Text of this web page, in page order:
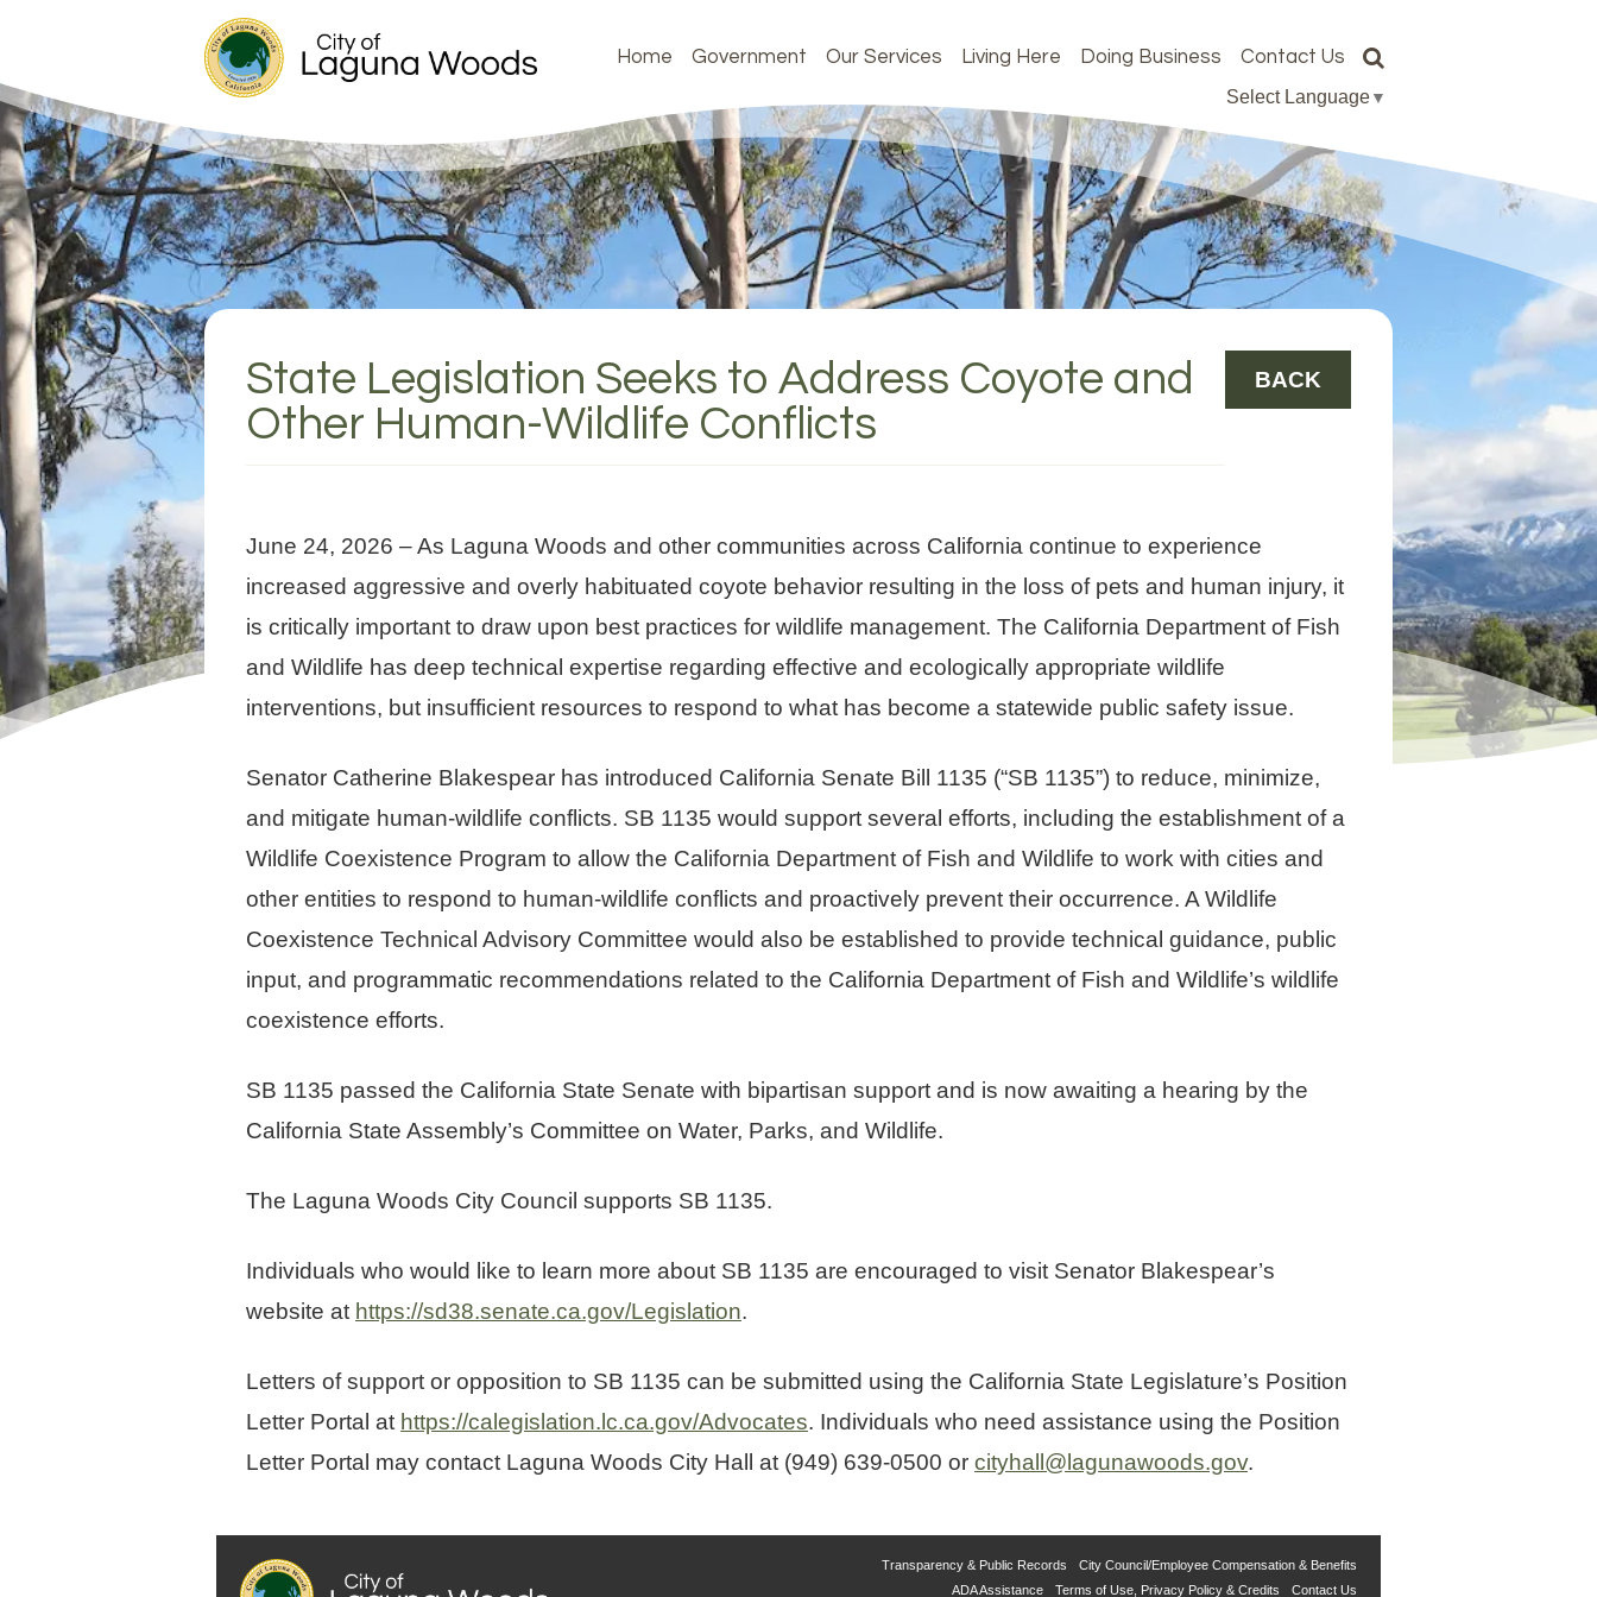
Home Government Our Services Living Here Doing Business Contact Us
Select Language▼
State Legislation Seeks to Address Coyote and
Other Human-Wildlife Conflicts
BACK
June 24, 2026 – As Laguna Woods and other communities across California continue to experience
increased aggressive and overly habituated coyote behavior resulting in the loss of pets and human injury, it
is critically important to draw upon best practices for wildlife management. The California Department of Fish
and Wildlife has deep technical expertise regarding effective and ecologically appropriate wildlife
interventions, but insufficient resources to respond to what has become a statewide public safety issue.
Senator Catherine Blakespear has introduced California Senate Bill 1135 (“SB 1135”) to reduce, minimize,
and mitigate human-wildlife conflicts. SB 1135 would support several efforts, including the establishment of a
Wildlife Coexistence Program to allow the California Department of Fish and Wildlife to work with cities and
other entities to respond to human-wildlife conflicts and proactively prevent their occurrence. A Wildlife
Coexistence Technical Advisory Committee would also be established to provide technical guidance, public
input, and programmatic recommendations related to the California Department of Fish and Wildlife’s wildlife
coexistence efforts.
SB 1135 passed the California State Senate with bipartisan support and is now awaiting a hearing by the
California State Assembly’s Committee on Water, Parks, and Wildlife.
The Laguna Woods City Council supports SB 1135.
Individuals who would like to learn more about SB 1135 are encouraged to visit Senator Blakespear’s
website at https://sd38.senate.ca.gov/Legislation.
Letters of support or opposition to SB 1135 can be submitted using the California State Legislature’s Position
Letter Portal at https://calegislation.lc.ca.gov/Advocates. Individuals who need assistance using the Position
Letter Portal may contact Laguna Woods City Hall at (949) 639-0500 or cityhall@lagunawoods.gov.
Transparency & Public Records
City Council/Employee Compensation & Benefits
ADA Assistance
Terms of Use, Privacy Policy & Credits Contact Us